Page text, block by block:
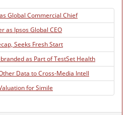
Global Commercial Chief
as Ipsos Global CEO
Seeks Fresh Start
as Part of TestSet Health
Data to Cross-Media Intell
for Simile